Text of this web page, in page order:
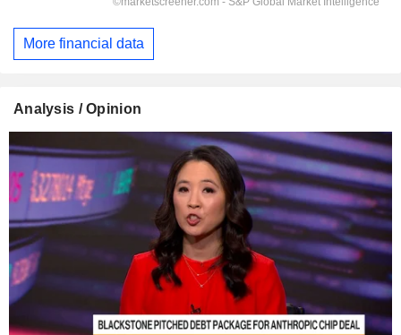
More financial data
Analysis / Opinion